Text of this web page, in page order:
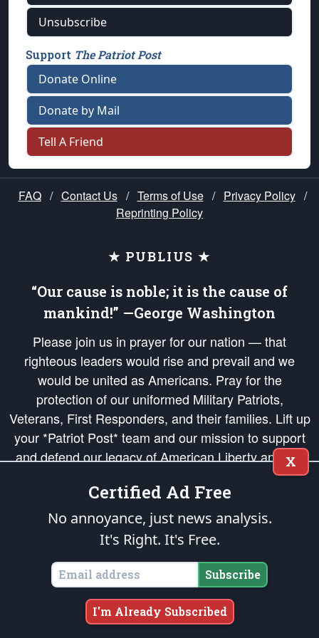
Unsubscribe
Support The Patriot Post
Donate Online
Donate by Mail
Tell A Friend
FAQ / Contact Us / Terms of Use / Privacy Policy /
Reprinting Policy
★ PUBLIUS ★
“Our cause is noble; it is the cause of
mankind!” —George Washington
Please join us in prayer for our nation — that
righteous leaders would rise and prevail and we
would be united as Americans. Pray for the
protection of our uniformed Military Patriots,
Veterans, First Responders, and their families. Lift up
your *Patriot Post* team and our mission to support
and defend our legacy of American Liberty and our
Republic's Founding Principles, in order that the fires
of freedom would be ignited in the hearts and minds
of our countrymen.
is protected speech, as enumerated in the
States of America, in accordance with theendowedandunalienable Rights of
All Mankind
Copyright © 2026The Patriot Post. All Rights Reserved.
X
Certified Ad Free
No annoyance, just news analysis.
It's Right. It's Free.
Subscribe
I'm Already Subscribed